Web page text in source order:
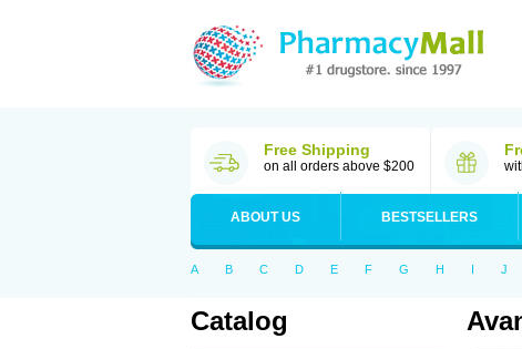
Free Shipping
on all orders above $200
ABOUT US BESTSELLERS
A B C D E F G H I J
Catalog